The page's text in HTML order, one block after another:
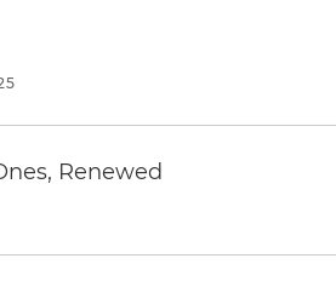
Renewed